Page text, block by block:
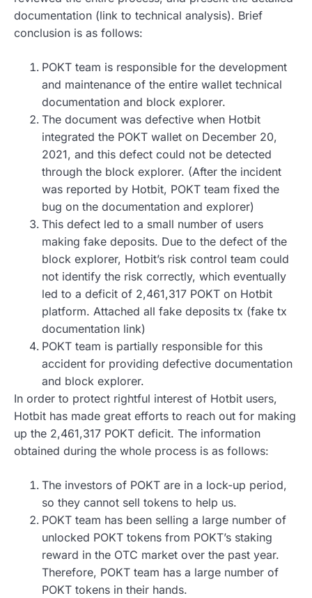
documentation (link to technical analysis). Brief
conclusion is as follows:
POKT team is responsible for the development
and maintenance of the entire wallet technical
documentation and block explorer.
The document was defective when Hotbit
integrated the POKT wallet on December 20,
2021, and this defect could not be detected
through the block explorer. (After the incident
was reported by Hotbit, POKT team fixed the
bug on the documentation and explorer)
This defect led to a small number of users
making fake deposits. Due to the defect of the
block explorer, Hotbit’s risk control team could
not identify the risk correctly, which eventually
led to a deficit of 2,461,317 POKT on Hotbit
platform. Attached all fake deposits tx (fake tx
documentation link)
POKT team is partially responsible for this
accident for providing defective documentation
and block explorer.
In order to protect rightful interest of Hotbit users,
Hotbit has made great efforts to reach out for making
up the 2,461,317 POKT deficit. The information
obtained during the whole process is as follows:
The investors of POKT are in a lock-up period,
so they cannot sell tokens to help us.
POKT team has been selling a large number of
unlocked POKT tokens from POKT’s staking
reward in the OTC market over the past year.
Therefore, POKT team has a large number of
POKT tokens in their hands.